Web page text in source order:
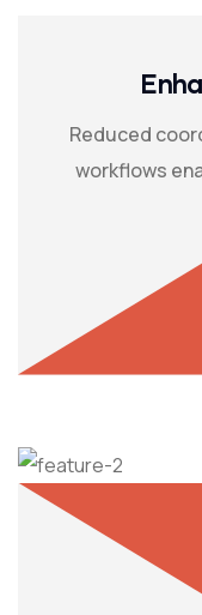
Reduced
workflows